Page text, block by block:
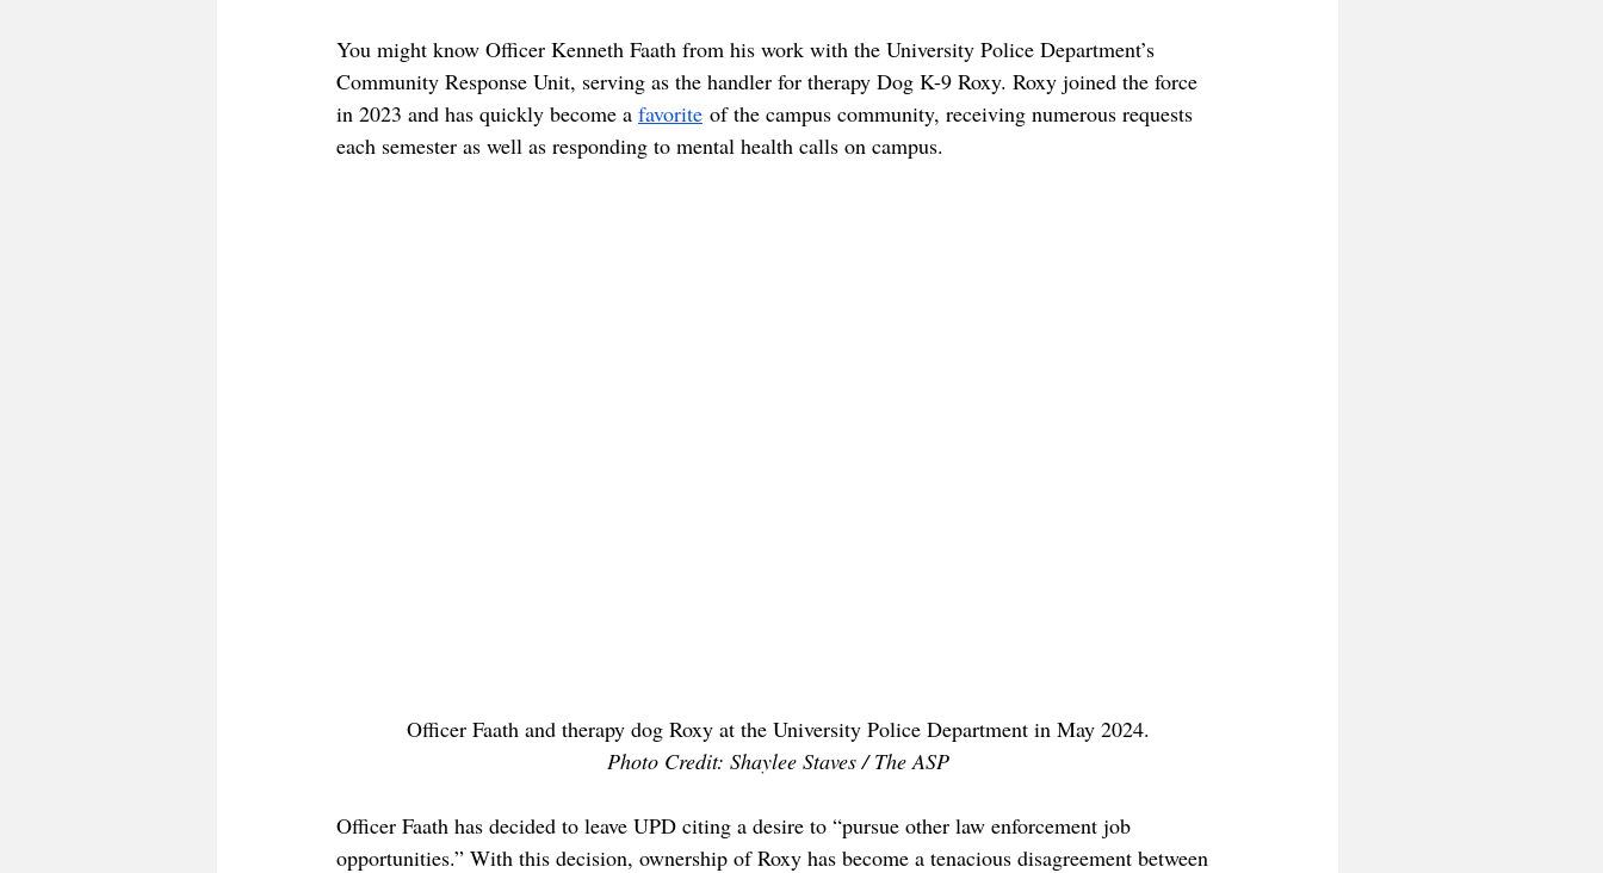
You might know Officer Kenneth Faath from his work with the University Police Department’s
Community Response Unit, serving as the handler for therapy Dog K-9 Roxy. Roxy joined the force
in 2023 and has quickly become a favorite of the campus community, receiving numerous requests
each semester as well as responding to mental health calls on campus.
Officer Faath and therapy dog Roxy at the University Police Department in May 2024.
Photo Credit: Shaylee Staves / The ASP
Officer Faath has decided to leave UPD citing a desire to “pursue other law enforcement job
opportunities.” With this decision, ownership of Roxy has become a tenacious disagreement between